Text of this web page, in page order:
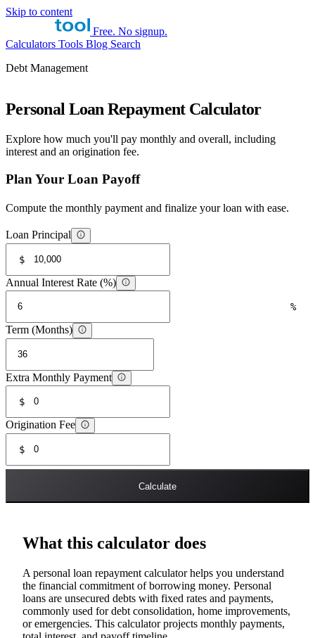
Skip to content
Free. No signup.
Calculators Tools Blog Search
Debt Management
Personal Loan Repayment Calculator
Explore how much you'll pay monthly and overall, including
interest and an origination fee.
Plan Your Loan Payoff
Compute the monthly payment and finalize your loan with ease.
Loan Principal
$
Annual Interest Rate (%)
%
Term (Months)
Extra Monthly Payment
$
Origination Fee
$
Calculate
What this calculator does
A personal loan repayment calculator helps you understand
the financial commitment of borrowing money. Personal
loans are unsecured debts with fixed rates and payments,
commonly used for debt consolidation, home improvements,
or emergencies. This calculator projects monthly payments,